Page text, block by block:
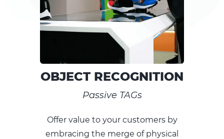
customers by
merge of physical
SKIN
Combine and
preferred type